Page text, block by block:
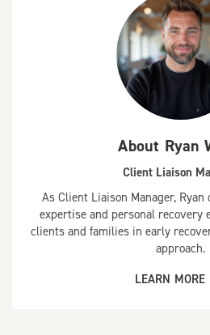
About Ryan
Client Liaison
As Client Liaison Manager,
expertise and personal recovery
clients and families in early
approach.
LEARN MORE